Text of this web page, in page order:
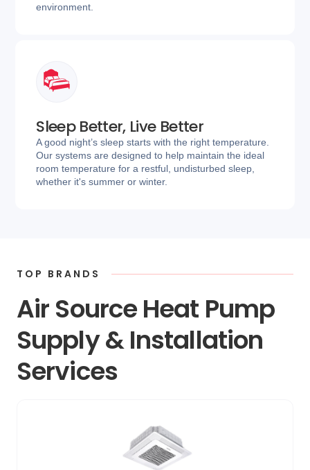
environment.
Sleep Better, Live Better
A good night’s sleep starts with the right temperature.
Our systems are designed to help maintain the ideal
room temperature for a restful, undisturbed sleep,
whether it's summer or winter.
TOP BRANDS
Air Source Heat Pump
Supply & Installation
Services